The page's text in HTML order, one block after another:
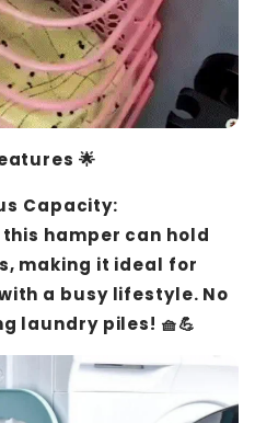
🌟
Capacity:
hamper can hold
making it ideal for
a busy lifestyle. No
laundry piles! 🧺💪